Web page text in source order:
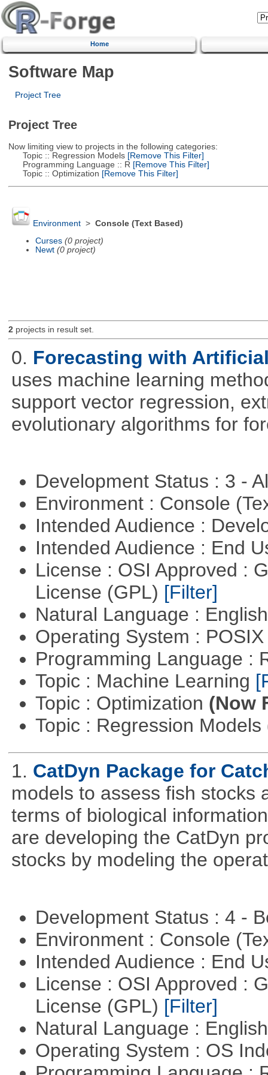
Home
Software Map
Project Tree
Project Tree
Now limiting view to projects in the following categories:
Topic :: Regression Models[Remove This Filter]
Programming Language :: R [Remove This Filter]
Topic :: Optimization [Remove This Filter]
Environment> Console (Text Based)
Curses (0 project)
Newt (0 project)
2projects in result set.
0. Forecasting with
uses machine learning
support vector regression,
evolutionary algorithms for
Development Status : 3 -
Environment : Console
Intended Audience :
Intended Audience : End
License : OSI Approved :
License (GPL) [Filter]
Natural Language :
Operating System :
Programming Language :
Topic : Machine Learning
Topic : Optimization (Now
Topic : Regression Models
1. CatDyn Package for
models to assess fish stocks
terms of biological
are developing the CatDyn
stocks by modeling the
Development Status : 4 -
Environment : Console
Intended Audience : End
License : OSI Approved :
License (GPL) [Filter]
Natural Language :
Operating System : OS